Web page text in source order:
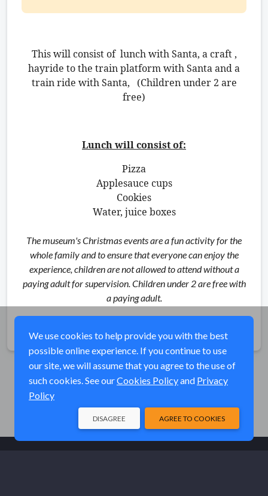
This will consist of lunch with Santa, a craft ,
hayride to the train platform with Santa and a
train ride with Santa, (Children under 2 are
free)
Lunch will consist of:
Pizza
Applesauce cups
Cookies
Water, juice boxes
The museum's Christmas events are a fun activity for the
whole family and to ensure that everyone can enjoy the
experience, children are not allowed to attend without a
paying adult for supervision. Children under 2 are free with
a paying adult.
We use cookies to help provide you with the best
possible online experience. If you continue to use
our site, we will assume that you agree to the use of
such cookies. See ourCookies Policyand Privacy
Policy
AGREE TO COOKIES
DISAGREE